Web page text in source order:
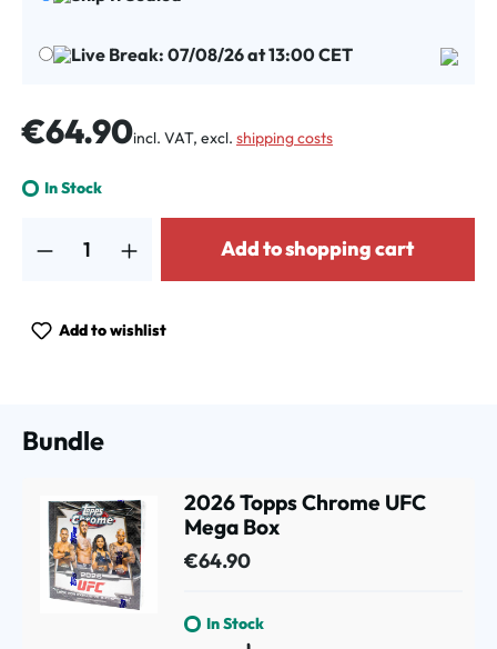
Live Break: 07/08/26 at 13:00 CET
Regular price:
€64.90incl. VAT, excl. shipping costs
In Stock
Add to shopping cart
Add to wishlist
Bundle
2026 Topps Chrome UFC
Mega Box
€64.90
In Stock